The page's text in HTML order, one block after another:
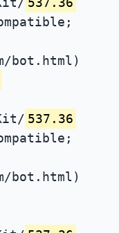
bot.html)
537.36
bot.html)